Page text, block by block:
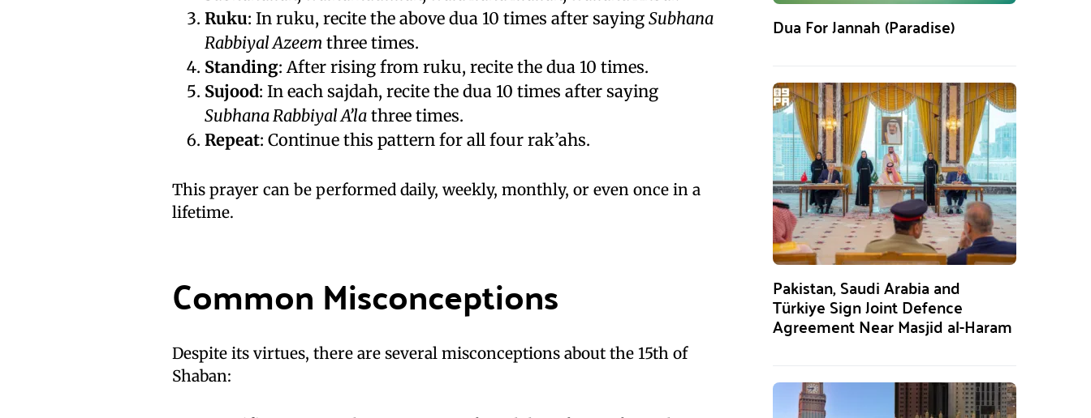
Ruku: In ruku, recite the above dua 10 times after saying Subhana
Rabbiyal Azeem three times.
Standing: After rising from ruku, recite the dua 10 times.
Sujood: In each sajdah, recite the dua 10 times after saying
Subhana Rabbiyal A’la three times.
Repeat: Continue this pattern for all four rak’ahs.
This prayer can be performed daily, weekly, monthly, or even once in a
lifetime.
Common Misconceptions
Despite its virtues, there are several misconceptions about the 15th of
Shaban:
Dua For Jannah (Paradise)
Pakistan, Saudi Arabia and
Türkiye Sign Joint Defence
Agreement Near Masjid al-Haram